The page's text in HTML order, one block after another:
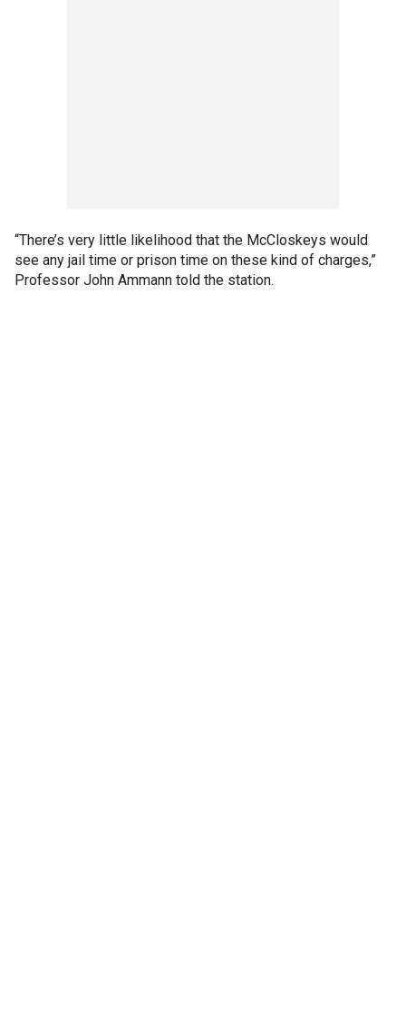
“There’s very little likelihood that the McCloskeys would
see any jail time or prison time on these kind of charges,”
Professor John Ammann told the station.